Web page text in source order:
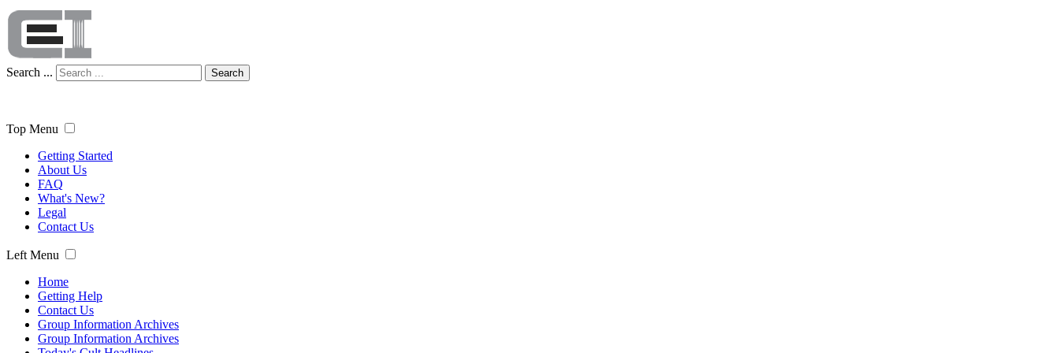
Search ... Search
Top Menu
Getting Started
About Us
FAQ
What's New?
Legal
Contact Us
Left Menu
Home
Getting Help
Contact Us
Group Information Archives
Group Information Archives